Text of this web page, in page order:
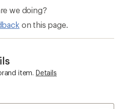
we doing?
on this page.
item. Details